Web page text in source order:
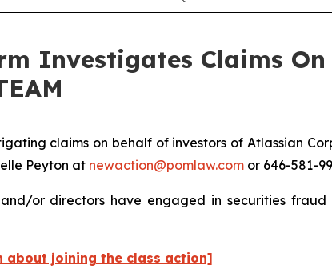
Investigates Claims
claims on behalf of investors of Atlassian
Peyton at newaction@pomlaw.com or 646-581-
or directors have engaged in securities fraud
about joining the class action]